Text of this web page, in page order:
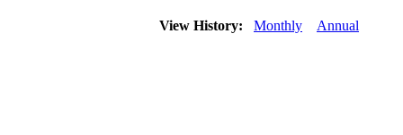
View History: Monthly Annual